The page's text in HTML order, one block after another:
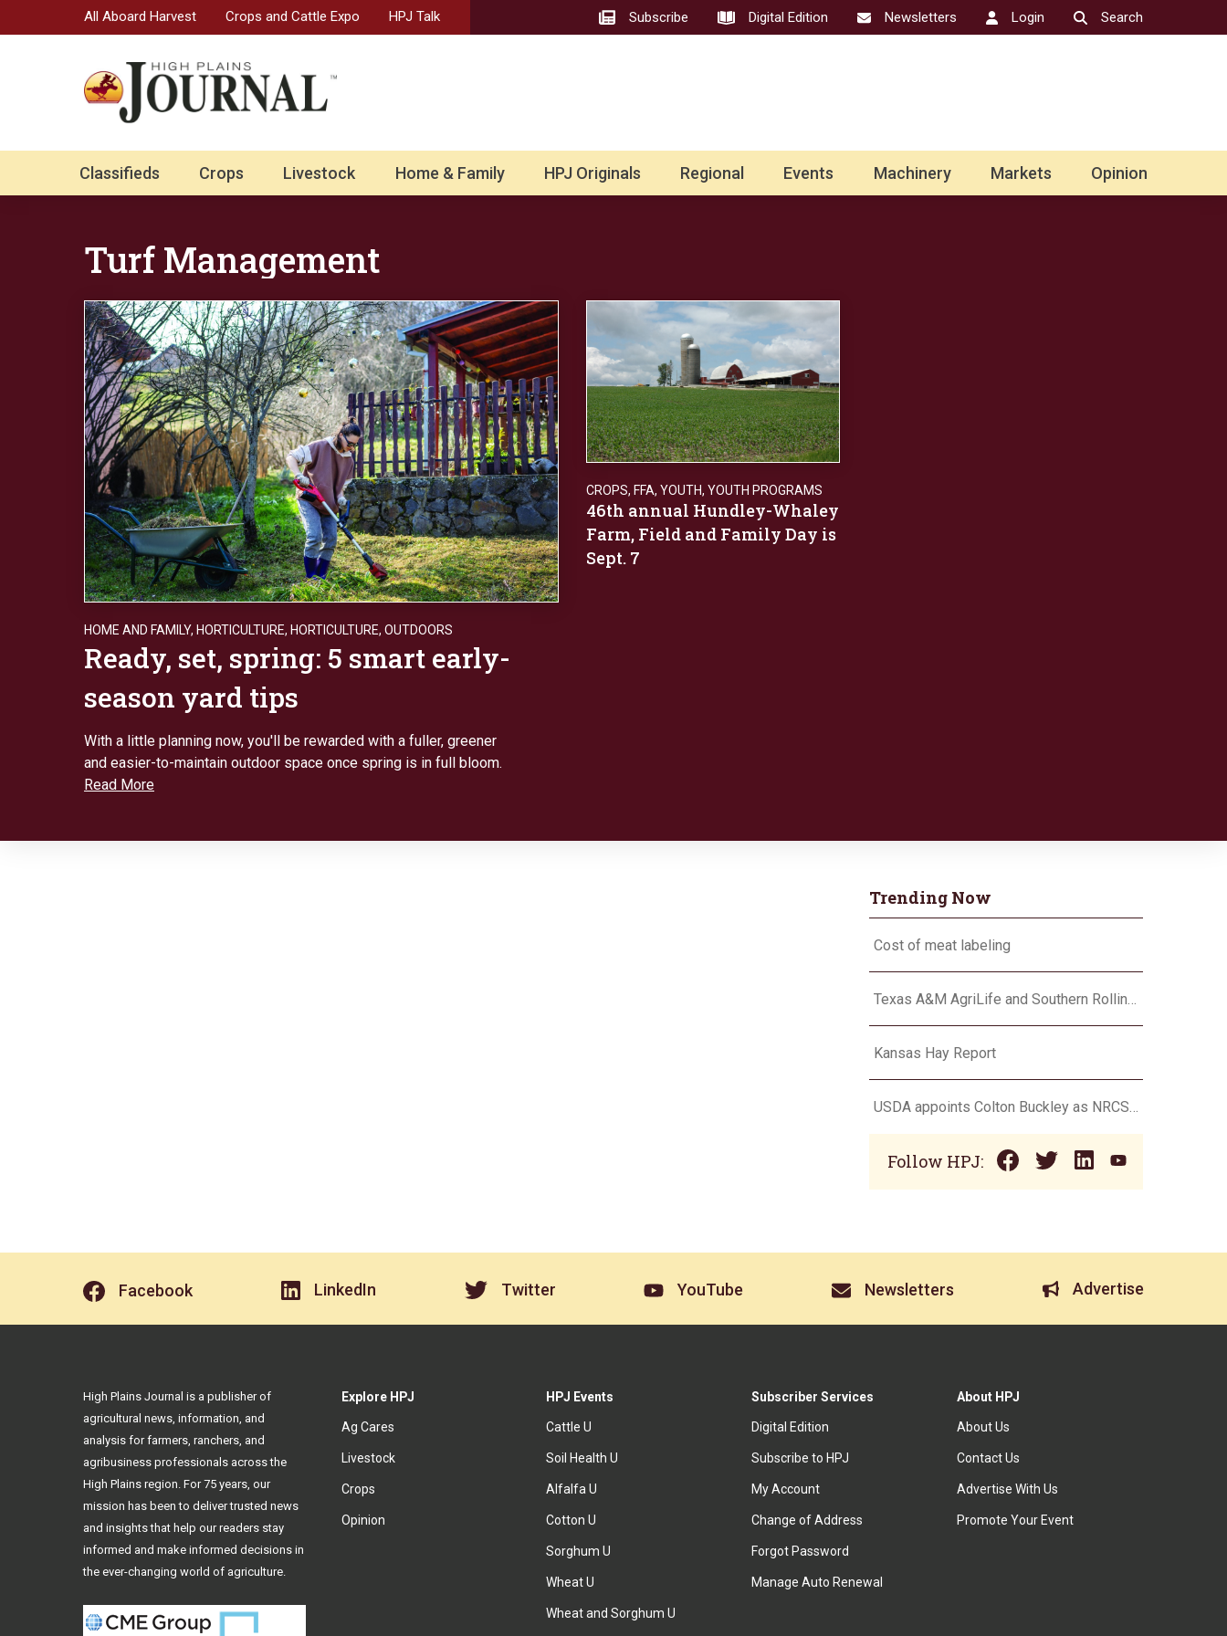
All Aboard Harvest Crops and Cattle Expo HPJ Talk Subscribe Digital Edition Newsletters Login Search
Classifieds Crops Livestock Home & Family HPJ Originals Regional Events Machinery Markets Opinion
Turf Management
HOME AND FAMILY, HORTICULTURE, HORTICULTURE, OUTDOORS
Ready, set, spring: 5 smart early-
season yard tips
With a little planning now, you'll be rewarded with a fuller, greener
and easier-to-maintain outdoor space once spring is in full bloom.
Read More
CROPS, FFA, YOUTH, YOUTH PROGRAMS
46th annual Hundley-Whaley
Farm, Field and Family Day is
Sept. 7
Trending Now
Cost of meat labeling
Texas A&M AgriLife and Southern Rolling Plains Cotton Growers Association team up on ‘field of dreams’
Kansas Hay Report
USDA appoints Colton Buckley as NRCS chief
Follow HPJ:
Facebook LinkedIn Twitter YouTube Newsletters Advertise
Explore HPJ
Ag Cares
Livestock
Crops
Opinion
HPJ Events
Cattle U
Soil Health U
Alfalfa U
Cotton U
Sorghum U
Wheat U
Wheat and Sorghum U
Subscriber Services
Digital Edition
Subscribe to HPJ
My Account
Change of Address
Forgot Password
Manage Auto Renewal
About HPJ
About Us
Contact Us
Advertise With Us
Promote Your Event
High Plains Journal is a publisher of
agricultural news, information, and
analysis for farmers, ranchers, and
agribusiness professionals across the
High Plains region. For 75 years, our
mission has been to deliver trusted news
and insights that help our readers stay
informed and make informed decisions in
the ever-changing world of agriculture.